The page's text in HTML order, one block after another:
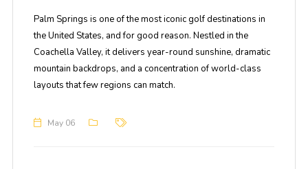
Palm Springs is one of the most iconic golf destinations in
the United States, and for good reason. Nestled in the
Coachella Valley, it delivers year-round sunshine, dramatic
mountain backdrops, and a concentration of world-class
layouts that few regions can match.
May 06